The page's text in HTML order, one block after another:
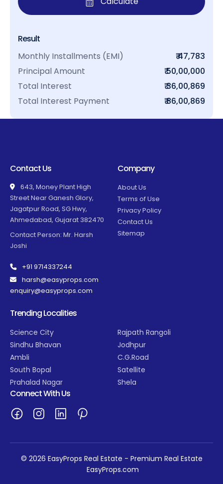
Result
Monthly Installments (EMI)
₹ 47,783
Principal Amount
₹ 50,00,000
Total Interest
₹ 36,00,869
Total Interest Payment
₹ 86,00,869
Contact Us
643, Money Plant High
Street Near Ganesh Glory,
Jagatpur Road, SG Hwy,
Ahmedabad, Gujarat 382470
Contact Person: Mr. Harsh
Joshi
+91 9714337244
harsh@easyprops.com
enquiry@easyprops.com
Company
About Us
Terms of Use
Privacy Policy
Contact Us
Sitemap
Trending Localities
Science City
Sindhu Bhavan
Ambli
South Bopal
Prahalad Nagar
Rajpath Rangoli
Jodhpur
C.G.Road
Satellite
Shela
Connect With Us
© 2026 EasyProps Real Estate - Premium Real Estate
EasyProps.com